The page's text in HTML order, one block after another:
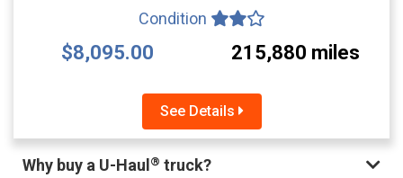
Condition
$8,095.00 215,880 miles
See Details
Why buy a U-Haul ® truck?